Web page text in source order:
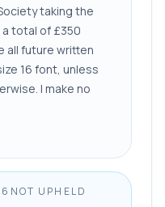
taking the
total of £350
all future written
16 font, unless
I make no
NOT UPHELD